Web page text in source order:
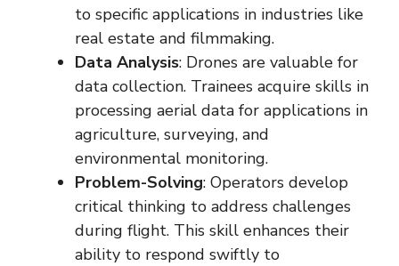
to specific applications in industries like
real estate and filmmaking.
Data Analysis: Drones are valuable for
data collection. Trainees acquire skills in
processing aerial data for applications in
agriculture, surveying, and
environmental monitoring.
Problem-Solving: Operators develop
critical thinking to address challenges
during flight. This skill enhances their
ability to respond swiftly to